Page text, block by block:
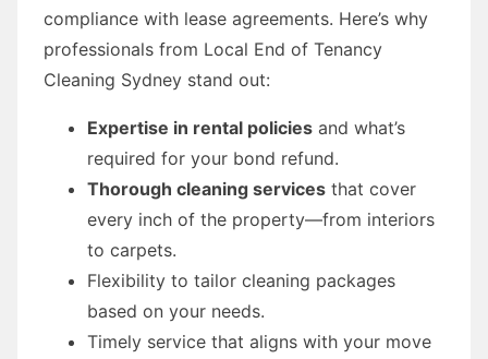
compliance with lease agreements. Here’s why
professionals from Local End of Tenancy
Cleaning Sydney stand out:
Expertise in rental policies and what’s
required for your bond refund.
Thorough cleaning services that cover
every inch of the property—from interiors
to carpets.
Flexibility to tailor cleaning packages
based on your needs.
Timely service that aligns with your move